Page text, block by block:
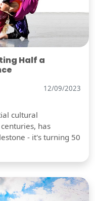
Half a
12/09/2023
cultural
has
- it's turning 50